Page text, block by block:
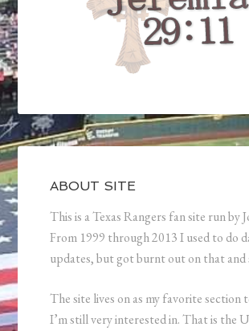
ABOUT SITE
This is a Texas Rangers fan site run by
From 1999 through 2013 I used to do
updates, but got burnt out on that and
The site lives on as my favorite section
I’m still very interested in. That is the